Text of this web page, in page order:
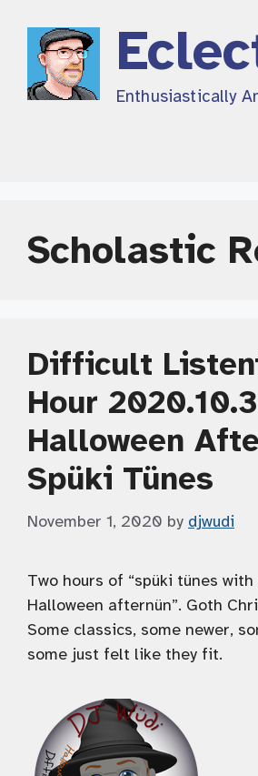
content
Enthusiastically
Scholastic
Difficult
Hour
Halloween
Spüki Tünes
November 1, 2020 by djwudi
Two hours of “spüki tünes with
Halloween afternün”. Goth
Some classics, some newer,
some just felt like they fit.